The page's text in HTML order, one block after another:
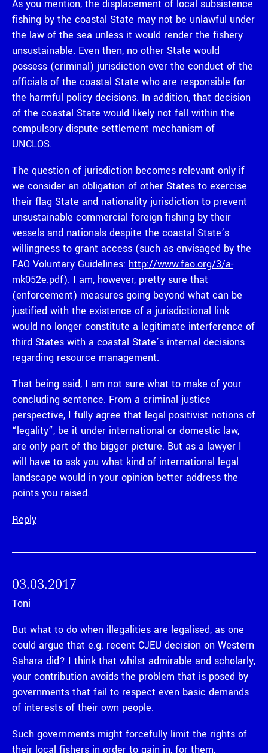
As you mention, the displacement of local subsistence
fishing by the coastal State may not be unlawful under
the law of the sea unless it would render the fishery
unsustainable. Even then, no other State would
possess (criminal) jurisdiction over the conduct of the
officials of the coastal State who are responsible for
the harmful policy decisions. In addition, that decision
of the coastal State would likely not fall within the
compulsory dispute settlement mechanism of
UNCLOS.
The question of jurisdiction becomes relevant only if
we consider an obligation of other States to exercise
their flag State and nationality jurisdiction to prevent
unsustainable commercial foreign fishing by their
vessels and nationals despite the coastal State’s
willingness to grant access (such as envisaged by the
FAO Voluntary Guidelines: http://www.fao.org/3/a-
mk052e.pdf). I am, however, pretty sure that
(enforcement) measures going beyond what can be
justified with the existence of a jurisdictional link
would no longer constitute a legitimate interference of
third States with a coastal State’s internal decisions
regarding resource management.
That being said, I am not sure what to make of your
concluding sentence. From a criminal justice
perspective, I fully agree that legal positivist notions of
“legality”, be it under international or domestic law,
are only part of the bigger picture. But as a lawyer I
will have to ask you what kind of international legal
landscape would in your opinion better address the
points you raised.
Reply
03.03.2017
Toni
But what to do when illegalities are legalised, as one
could argue that e.g. recent CJEU decision on Western
Sahara did? I think that whilst admirable and scholarly,
your contribution avoids the problem that is posed by
governments that fail to respect even basic demands
of interests of their own people.
Such governments might forcefully limit the rights of
their local fishers in order to gain in, for them,